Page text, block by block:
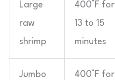
Large
raw
shrimp
400°F for
13 to 15
minutes
Jumbo 400°F for